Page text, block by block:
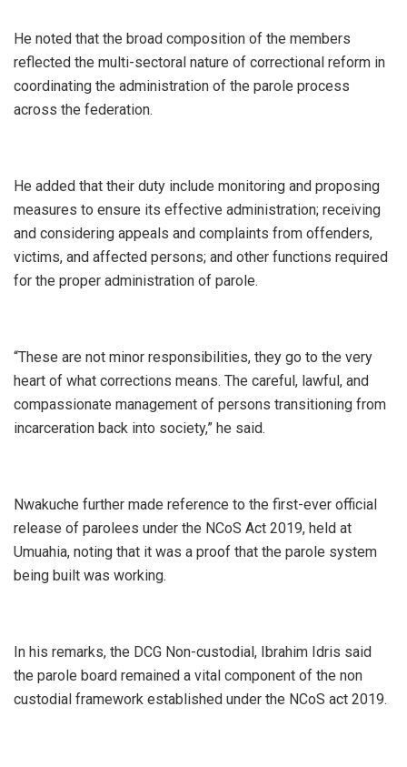
He noted that the broad composition of the members
reflected the multi-sectoral nature of correctional reform in
coordinating the administration of the parole process
across the federation.
He added that their duty include monitoring and proposing
measures to ensure its effective administration; receiving
and considering appeals and complaints from offenders,
victims, and affected persons; and other functions required
for the proper administration of parole.
“These are not minor responsibilities, they go to the very
heart of what corrections means. The careful, lawful, and
compassionate management of persons transitioning from
incarceration back into society,” he said.
Nwakuche further made reference to the first-ever official
release of parolees under the NCoS Act 2019, held at
Umuahia, noting that it was a proof that the parole system
being built was working.
In his remarks, the DCG Non-custodial, Ibrahim Idris said
the parole board remained a vital component of the non
custodial framework established under the NCoS act 2019.